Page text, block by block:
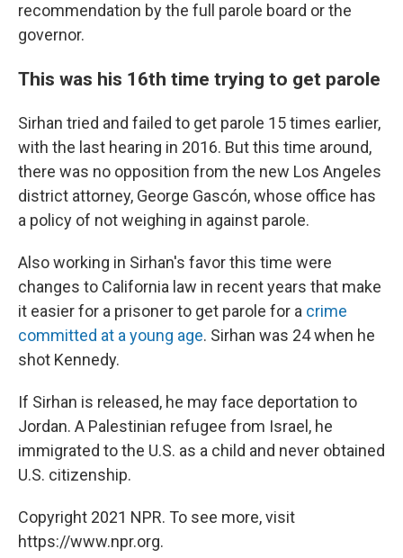
recommendation by the full parole board or the
governor.
This was his 16th time trying to get parole
Sirhan tried and failed to get parole 15 times earlier,
with the last hearing in 2016. But this time around,
there was no opposition from the new Los Angeles
district attorney, George Gascón, whose office has
a policy of not weighing in against parole.
Also working in Sirhan's favor this time were
changes to California law in recent years that make
it easier for a prisoner to get parole for a crime
committed at a young age. Sirhan was 24 when he
shot Kennedy.
If Sirhan is released, he may face deportation to
Jordan. A Palestinian refugee from Israel, he
immigrated to the U.S. as a child and never obtained
U.S. citizenship.
Copyright 2021 NPR. To see more, visit
https://www.npr.org.